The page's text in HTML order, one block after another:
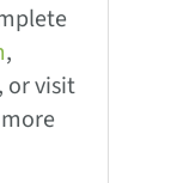
,
or visit